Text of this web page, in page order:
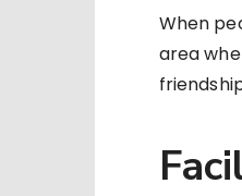
When
area